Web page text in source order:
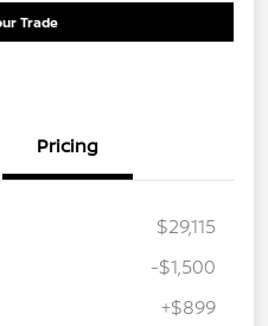
Trade
Pricing
$29,115
-$1,500
+$899